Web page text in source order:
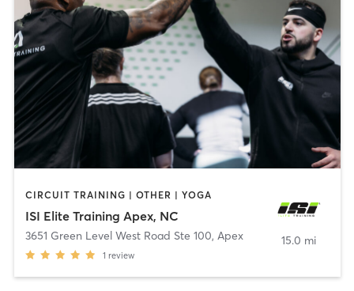
CIRCUIT TRAINING | OTHER | YOGA
ISI Elite Training Apex, NC
3651 Green Level West Road Ste 100, Apex
1 review
15.0 mi